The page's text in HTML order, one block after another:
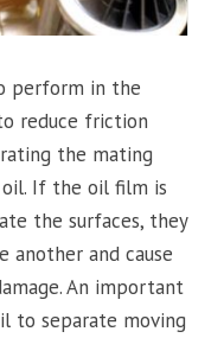
perform in the
reduce friction
the mating
If the oil film is
the surfaces, they
and cause
An important
to separate moving